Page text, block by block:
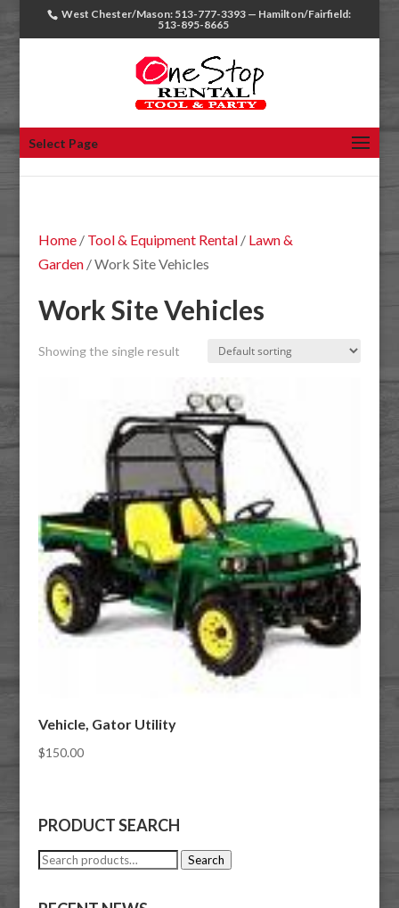
West Chester/Mason: 513-777-3393 — Hamilton/Fairfield:
513-895-8665
Select Page
Home/ Tool & Equipment Rental/ Lawn &
Garden/ Work Site Vehicles
Work Site Vehicles
Showing the single result
Vehicle, Gator Utility
$150.00
PRODUCT SEARCH
Search
Search